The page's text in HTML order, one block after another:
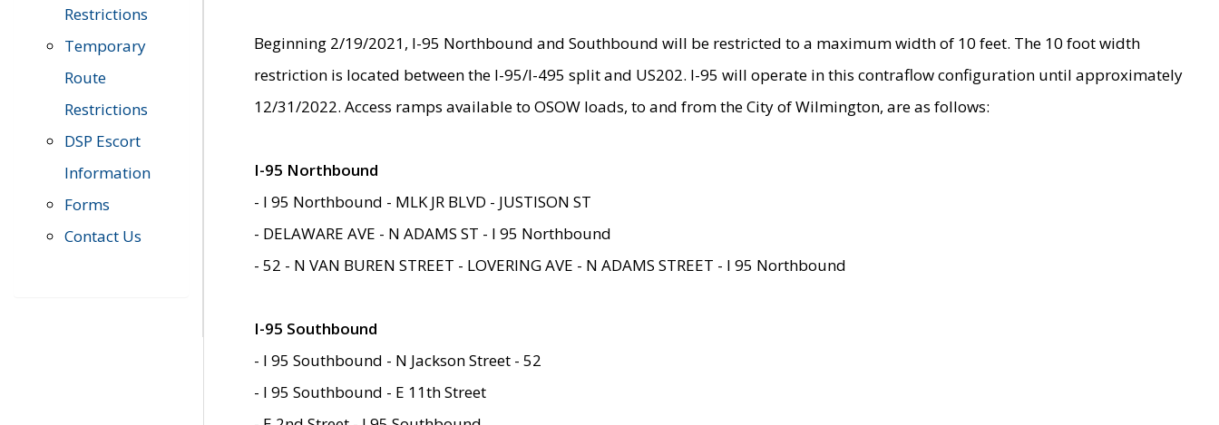
Restrictions
Temporary
Route
Restrictions
DSP Escort
Information
Forms
Contact Us
Beginning 2/19/2021, I-95 Northbound and Southbound will be restricted to a maximum width of 10 feet. The 10 foot width
restriction is located between the I-95/I-495 split and US202. I-95 will operate in this contraflow configuration until approximately
12/31/2022. Access ramps available to OSOW loads, to and from the City of Wilmington, are as follows:
I-95 Northbound
- I 95 Northbound - MLK JR BLVD - JUSTISON ST
- DELAWARE AVE - N ADAMS ST - I 95 Northbound
- 52 - N VAN BUREN STREET - LOVERING AVE - N ADAMS STREET - I 95 Northbound
I-95 Southbound
- I 95 Southbound - N Jackson Street - 52
- I 95 Southbound - E 11th Street